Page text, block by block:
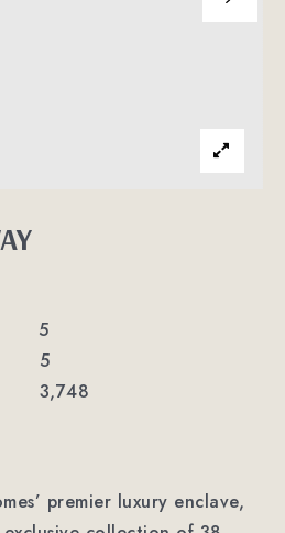
5
5
3,748
premier luxury enclave,